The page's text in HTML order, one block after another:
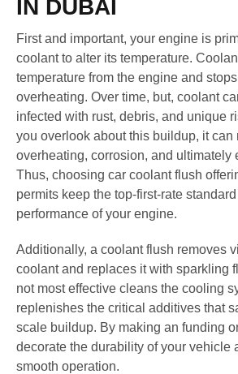
IN DUBAI
First and important, your engine is
coolant to alter its temperature.
temperature from the engine and
overheating. Over time, but, coolant
infected with rust, debris, and unique
you overlook about this buildup, it can
overheating, corrosion, and ultimately
Thus, choosing car coolant flush
permits keep the top-first-rate standard
performance of your engine.
Additionally, a coolant flush removes
coolant and replaces it with sparkling
not most effective cleans the cooling
replenishes the critical additives that
scale buildup. By making an funding
decorate the durability of your vehicle
smooth operation.